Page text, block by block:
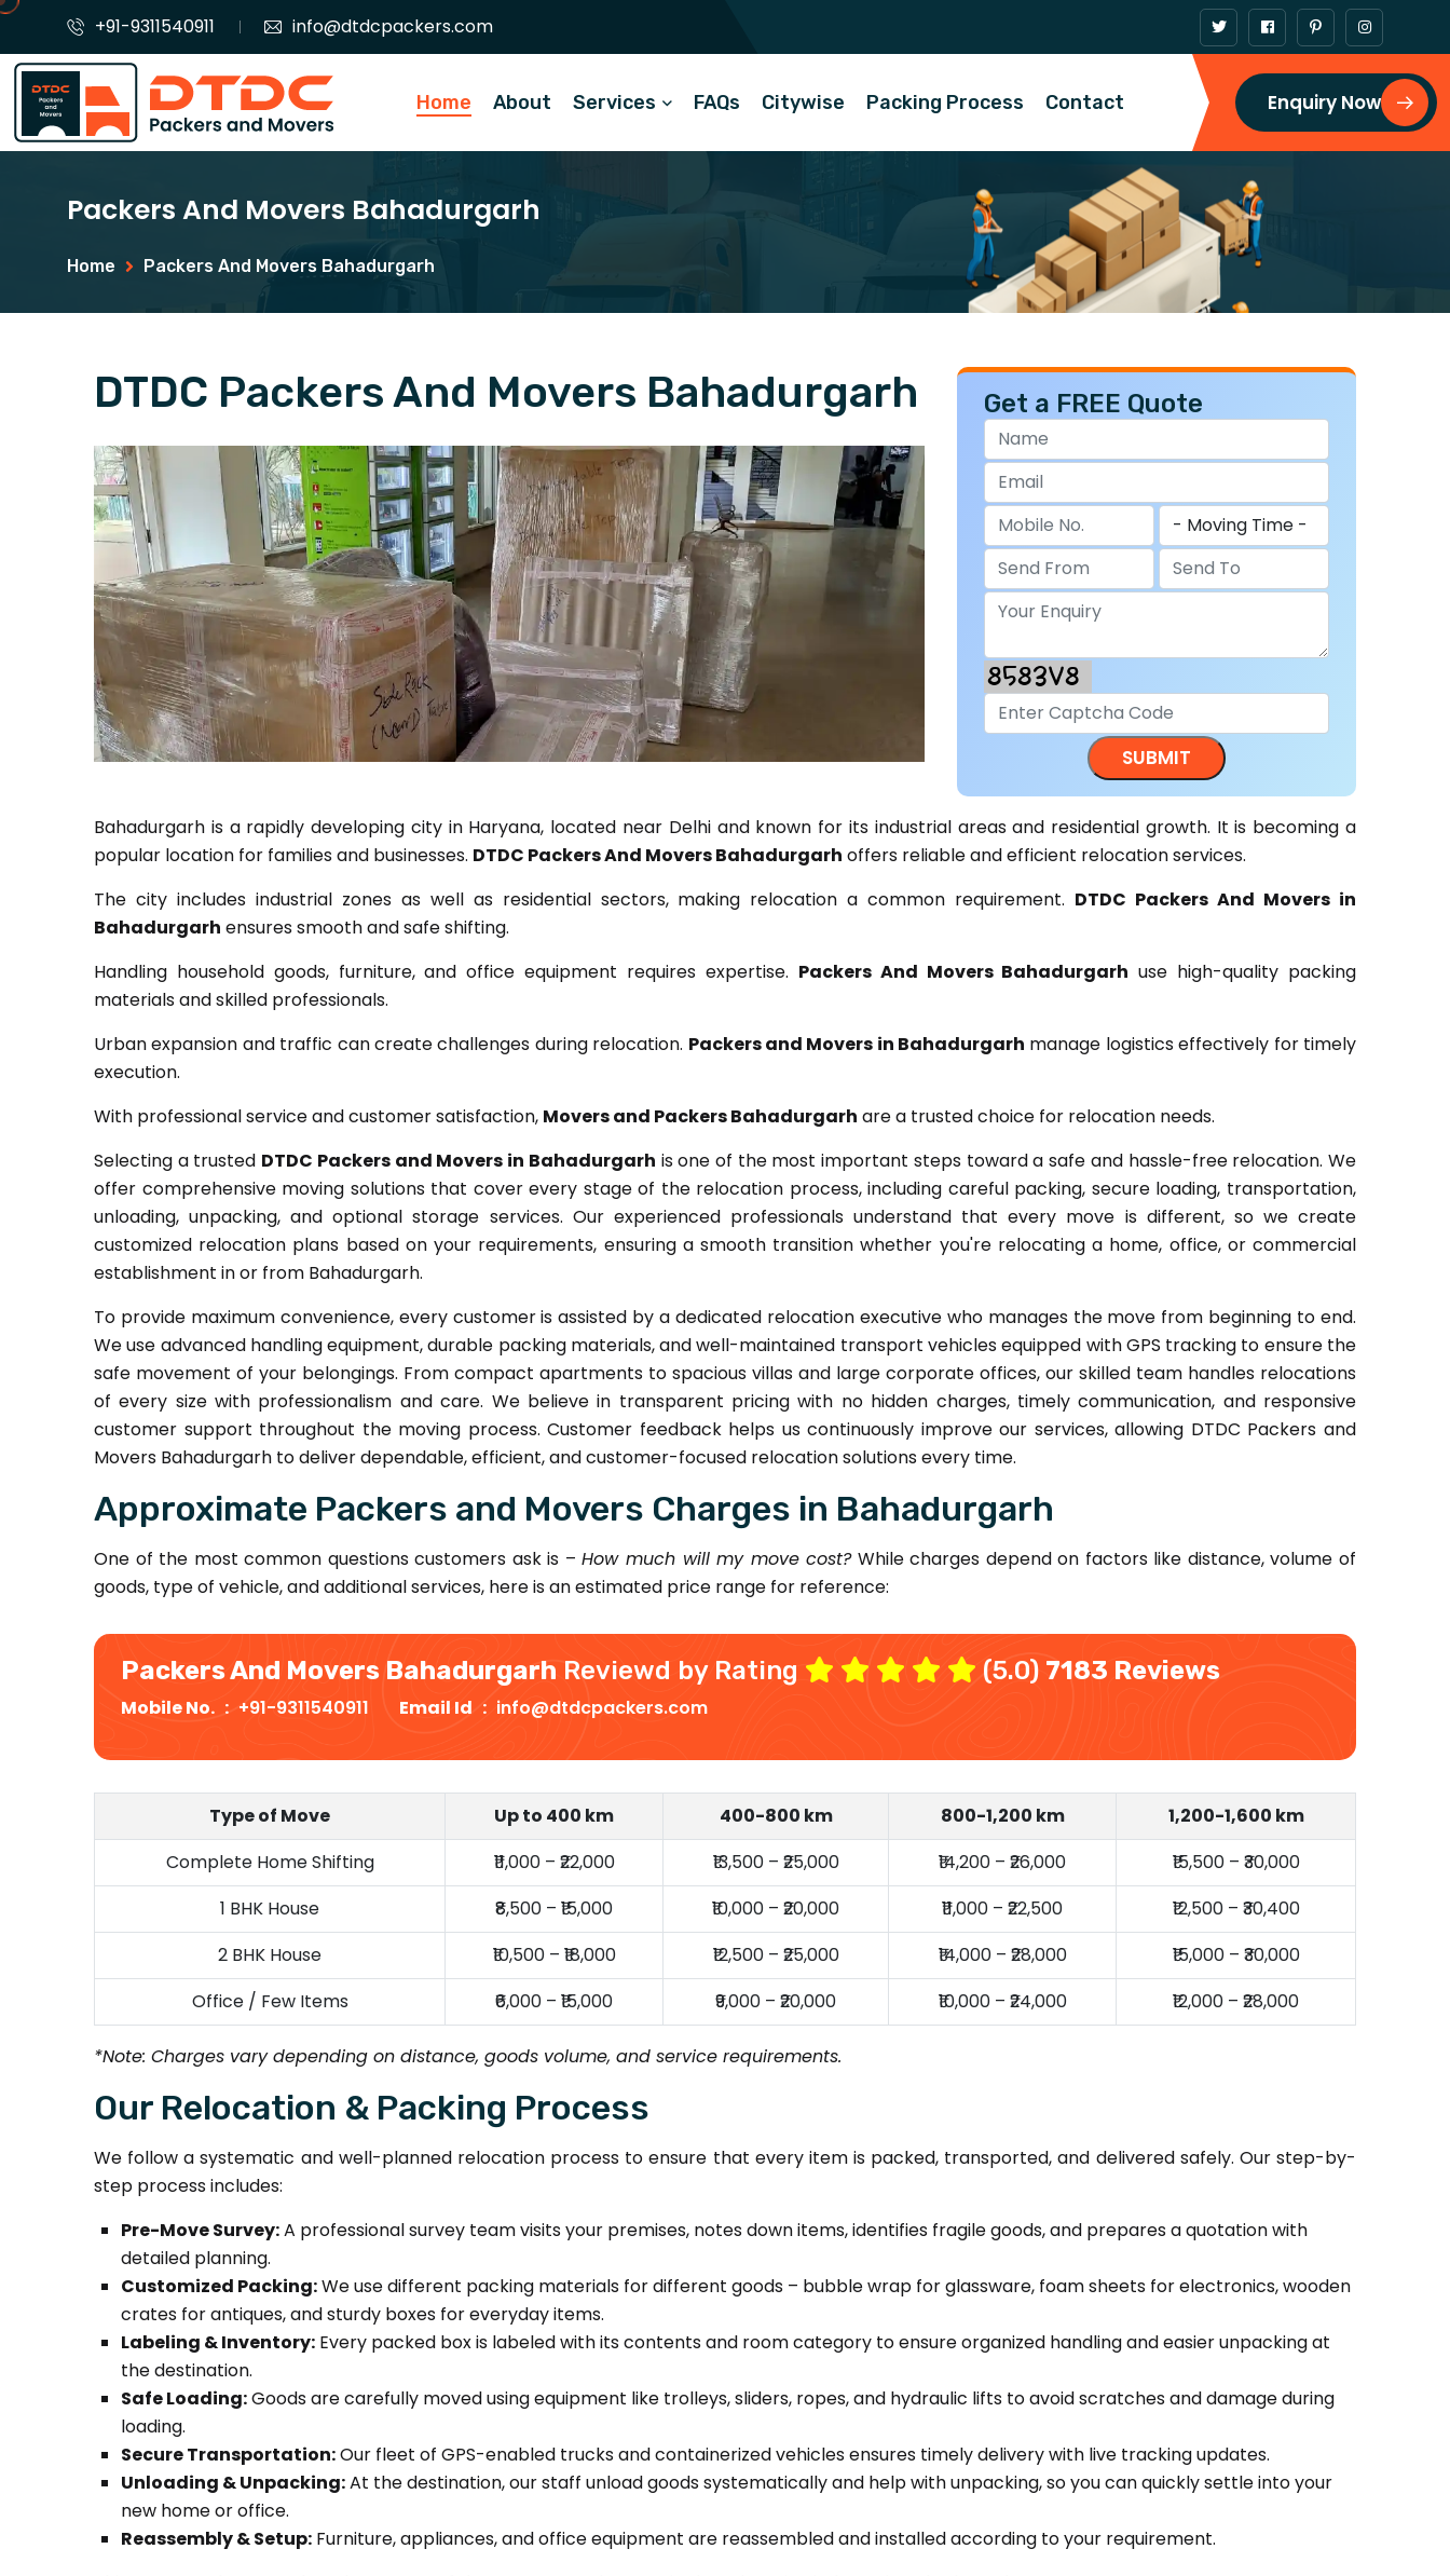
+91-9311540911 info@dtdcpackers.com
Home About Services FAQs Citywise Packing Process Contact Enquiry Now
Packers And Movers Bahadurgarh
Home Packers And Movers Bahadurgarh
DTDC Packers And Movers Bahadurgarh Get a FREE Quote
Bahadurgarh is a rapidly developing city in Haryana, located near Delhi and known for its industrial areas and residential growth. It is becoming a
popular location for families and businesses. DTDC Packers And Movers Bahadurgarh offers reliable and efficient relocation services.
The city includes industrial zones as well as residential sectors, making relocation a common requirement. DTDC Packers And Movers in
Bahadurgarh ensures smooth and safe shifting.
Handling household goods, furniture, and office equipment requires expertise. Packers And Movers Bahadurgarh use high-quality packing
materials and skilled professionals.
Urban expansion and traffic can create challenges during relocation. Packers and Movers in Bahadurgarh manage logistics effectively for timely
execution.
With professional service and customer satisfaction, Movers and Packers Bahadurgarh are a trusted choice for relocation needs.
Selecting a trusted DTDC Packers and Movers in Bahadurgarh is one of the most important steps toward a safe and hassle-free relocation. We
offer comprehensive moving solutions that cover every stage of the relocation process, including careful packing, secure loading, transportation,
unloading, unpacking, and optional storage services. Our experienced professionals understand that every move is different, so we create
customized relocation plans based on your requirements, ensuring a smooth transition whether you're relocating a home, office, or commercial
establishment in or from Bahadurgarh.
To provide maximum convenience, every customer is assisted by a dedicated relocation executive who manages the move from beginning to end.
We use advanced handling equipment, durable packing materials, and well-maintained transport vehicles equipped with GPS tracking to ensure the
safe movement of your belongings. From compact apartments to spacious villas and large corporate offices, our skilled team handles relocations
of every size with professionalism and care. We believe in transparent pricing with no hidden charges, timely communication, and responsive
customer support throughout the moving process. Customer feedback helps us continuously improve our services, allowing DTDC Packers and
Movers Bahadurgarh to deliver dependable, efficient, and customer-focused relocation solutions every time.
Approximate Packers and Movers Charges in Bahadurgarh
One of the most common questions customers ask is –How much will my move cost?While charges depend on factors like distance, volume of
goods, type of vehicle, and additional services, here is an estimated price range for reference:
Packers And Movers Bahadurgarh Reviewd by Rating (5.0) 7183 Reviews
Mobile No. : +91-9311540911 Email Id : info@dtdcpackers.com
Type of Move Up to 400 km 400-800 km 800-1,200 km
1,200-1,600 km
Complete Home Shifting
₹11,000 – ₹22,000 ₹13,500 – ₹25,000 ₹14,200 – ₹26,000
₹15,500 – ₹30,000
1 BHK House
₹8,500 – ₹15,000 ₹10,000 – ₹20,000 ₹11,000 – ₹22,500
₹12,500 – ₹30,400
2 BHK House
₹10,500 – ₹18,000 ₹12,500 – ₹25,000 ₹14,000 – ₹28,000
₹15,000 – ₹30,000
Office / Few Items
₹6,000 – ₹15,000 ₹9,000 – ₹20,000 ₹10,000 – ₹24,000 ₹12,000 – ₹28,000
*Note: Charges vary depending on distance, goods volume, and service requirements.
Our Relocation & Packing Process
We follow a systematic and well-planned relocation process to ensure that every item is packed, transported, and delivered safely. Our step-by-
step process includes:
Pre-Move Survey:A professional survey team visits your premises, notes down items, identifies fragile goods, and prepares a quotation with
detailed planning.
Customized Packing:We use different packing materials for different goods – bubble wrap for glassware, foam sheets for electronics, wooden
crates for antiques, and sturdy boxes for everyday items.
Labeling & Inventory: Every packed box is labeled with its contents and room category to ensure organized handling and easier unpacking at
the destination.
Safe Loading:Goods are carefully moved using equipment like trolleys, sliders, ropes, and hydraulic lifts to avoid scratches and damage during
loading.
Secure Transportation:Our fleet of GPS-enabled trucks and containerized vehicles ensures timely delivery with live tracking updates.
Unloading & Unpacking:At the destination, our staff unload goods systematically and help with unpacking, so you can quickly settle into your
new home or office.
Reassembly & Setup: Furniture, appliances, and office equipment are reassembled and installed according to your requirement.